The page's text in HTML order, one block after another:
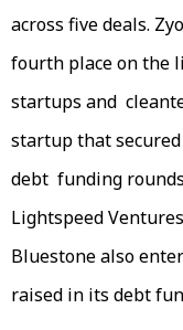
across five deals.
fourth place on the
startups and
startup that
debt funding
Lightspeed
Bluestone also
raised in its debt